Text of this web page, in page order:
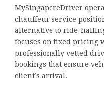
MySingaporeDriver
chauffeur service
alternative to ride-
focuses on fixed pricing
professionally vetted
bookings that ensure
client’s arrival.